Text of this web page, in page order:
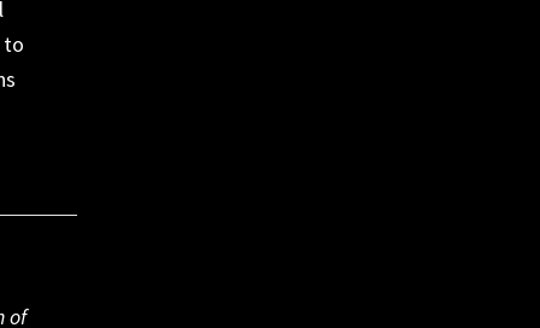
to
of